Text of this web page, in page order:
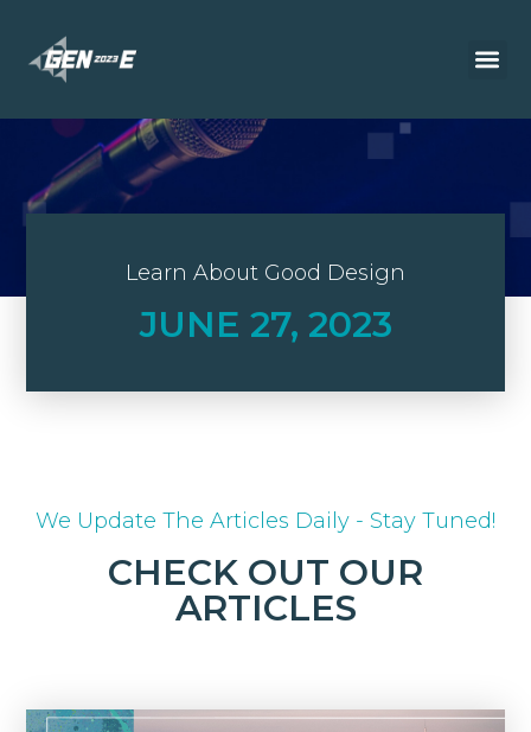
Learn About Good Design
JUNE 27, 2023
We Update The Articles Daily - Stay Tuned!
CHECK OUT OUR
ARTICLES